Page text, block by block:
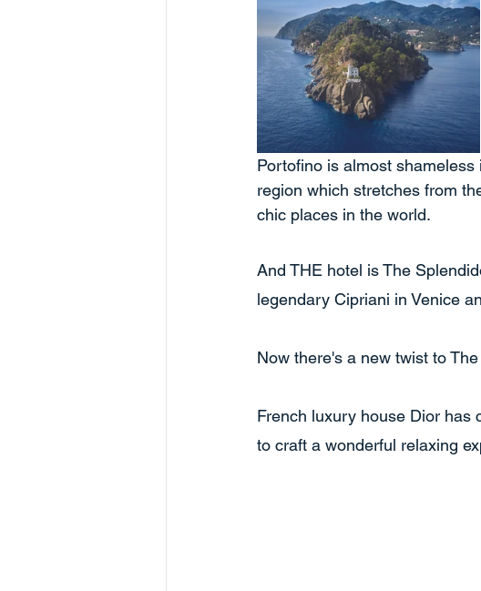
Portofino is almost
region which stretches from
chic places in the world.
And THE hotel is The
legendary Cipriani in Venice
Now there's a new twist to
French luxury house Dior has
to craft a wonderful relaxing